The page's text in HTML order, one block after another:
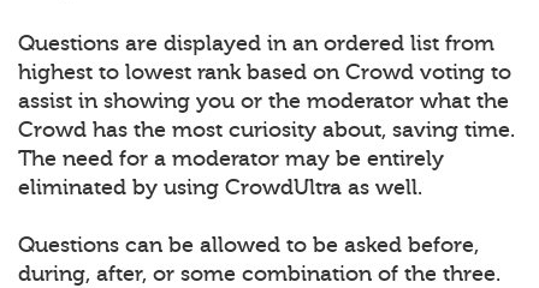
Questions are displayed in an ordered list from
highest to lowest rank based on Crowd voting to
assist in showing you or the moderator what the
Crowd has the most curiosity about, saving time.
The need for a moderator may be entirely
eliminated by using CrowdUltra as well.
Questions can be allowed to be asked before,
during, after, or some combination of the three.